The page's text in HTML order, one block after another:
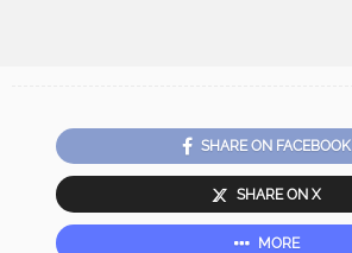
SHARE ON FACEBOOK
SHARE ON X
MORE